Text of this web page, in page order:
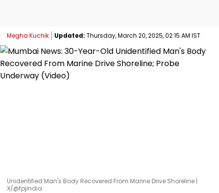
Megha Kuchik Updated: Thursday, March 20, 2025, 02:15 AM IST
Unidentified Man's Body Recovered From Marine Drive Shoreline |
X/@fpjindia